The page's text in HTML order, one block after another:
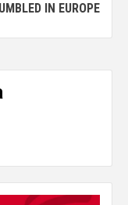
IN EUROPE